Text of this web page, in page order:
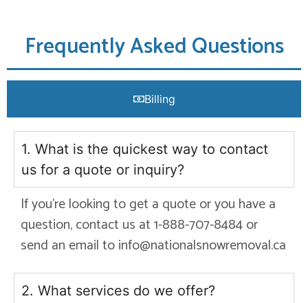
Frequently Asked Questions
Billing
1. What is the quickest way to contact
us for a quote or inquiry?
If you’re looking to get a quote or you have a
question, contact us at 1-888-707-8484 or
send an email to info@nationalsnowremoval.ca
2. What services do we offer?